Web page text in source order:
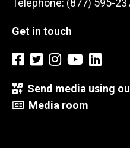
Telephone: (877) 595-
Get in touch
Send media using
Media room